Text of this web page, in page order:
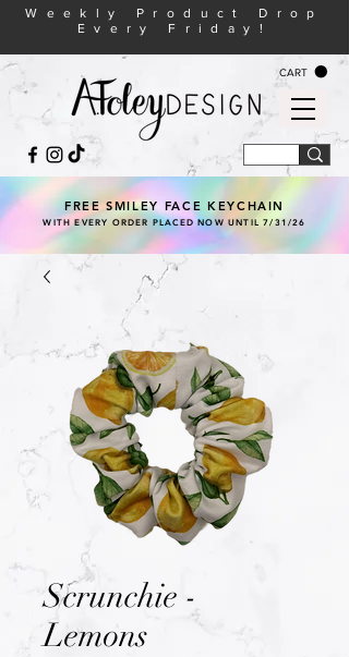
CART
Weekly Product Drop
Every Friday!
FREE SMILEY FACE KEYCHAIN
WITH EVERY ORDER PLACED NOW UNTIL 7/31/26
Scrunchie -
Lemons